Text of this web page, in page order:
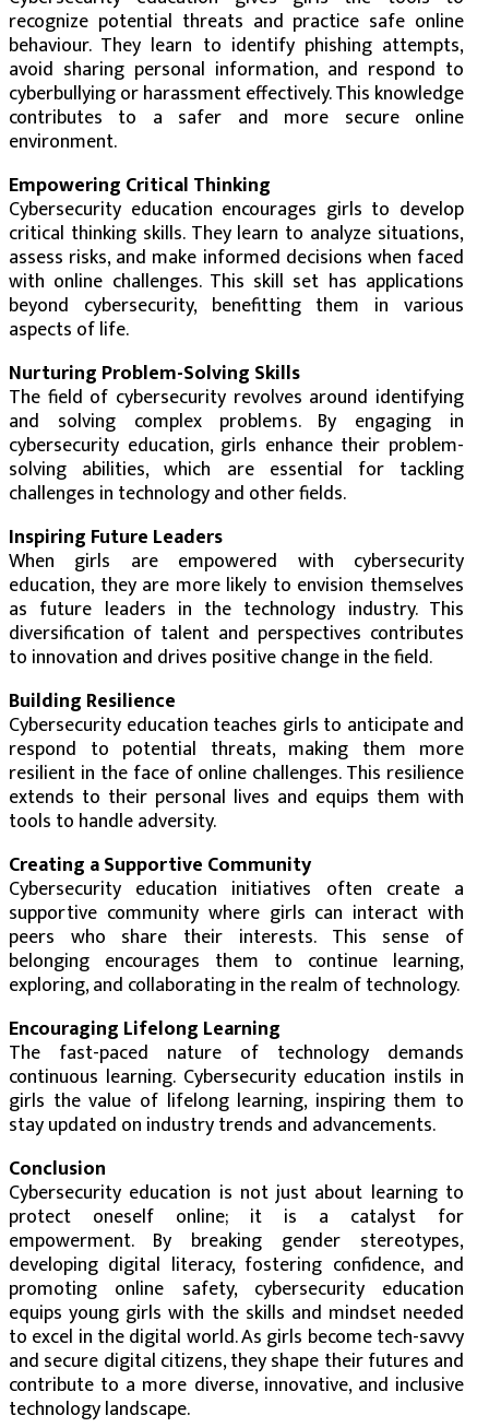
recognize potential threats and practice safe online
behaviour. They learn to identify phishing attempts,
avoid sharing personal information, and respond to
cyberbullying or harassment effectively. This knowledge
contributes to a safer and more secure online
environment.
Empowering Critical Thinking
Cybersecurity education encourages girls to develop
critical thinking skills. They learn to analyze situations,
assess risks, and make informed decisions when faced
with online challenges. This skill set has applications
beyond cybersecurity, benefitting them in various
aspects of life.
Nurturing Problem-Solving Skills
The field of cybersecurity revolves around identifying
and solving complex problems. By engaging in
cybersecurity education, girls enhance their problem-
solving abilities, which are essential for tackling
challenges in technology and other fields.
Inspiring Future Leaders
When girls are empowered with cybersecurity
education, they are more likely to envision themselves
as future leaders in the technology industry. This
diversification of talent and perspectives contributes
to innovation and drives positive change in the field.
Building Resilience
Cybersecurity education teaches girls to anticipate and
respond to potential threats, making them more
resilient in the face of online challenges. This resilience
extends to their personal lives and equips them with
tools to handle adversity.
Creating a Supportive Community
Cybersecurity education initiatives often create a
supportive community where girls can interact with
peers who share their interests. This sense of
belonging encourages them to continue learning,
exploring, and collaborating in the realm of technology.
Encouraging Lifelong Learning
The fast-paced nature of technology demands
continuous learning. Cybersecurity education instils in
girls the value of lifelong learning, inspiring them to
stay updated on industry trends and advancements.
Conclusion
Cybersecurity education is not just about learning to
protect oneself online; it is a catalyst for
empowerment. By breaking gender stereotypes,
developing digital literacy, fostering confidence, and
promoting online safety, cybersecurity education
equips young girls with the skills and mindset needed
to excel in the digital world. As girls become tech-savvy
and secure digital citizens, they shape their futures and
contribute to a more diverse, innovative, and inclusive
technology landscape.